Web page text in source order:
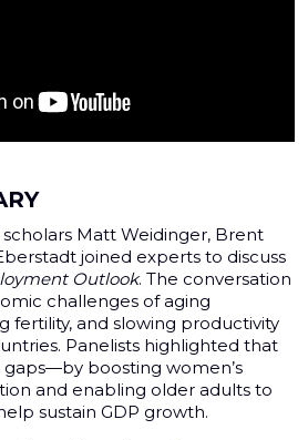
Matt Weidinger, Brent
joined experts to discuss
Outlook. The conversation
challenges of aging
fertility, and slowing productivity
Panelists highlighted that
boosting women’s
and enabling older adults to
sustain GDP growth.